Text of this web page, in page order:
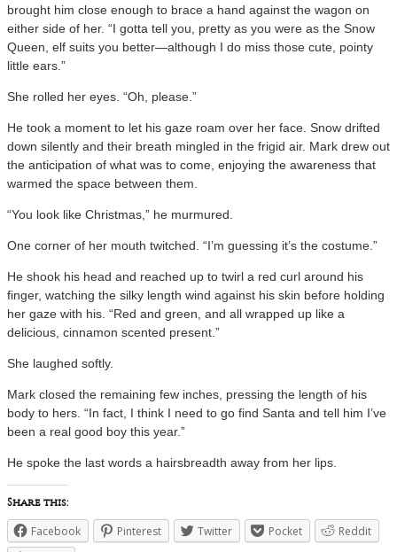
brought him close enough to brace a hand against the wagon on
either side of her. “I gotta tell you, pretty as you were as the Snow
Queen, elf suits you better—although I do miss those cute, pointy
little ears.”
She rolled her eyes. “Oh, please.”
He took a moment to let his gaze roam over her face. Snow drifted
down silently and their breath mingled in the frigid air. Mark drew out
the anticipation of what was to come, enjoying the awareness that
warmed the space between them.
“You look like Christmas,” he murmured.
One corner of her mouth twitched. “I’m guessing it’s the costume.”
He shook his head and reached up to twirl a red curl around his
finger, watching the silky length wind against his skin before holding
her gaze with his. “Red and green, and all wrapped up like a
delicious, cinnamon scented present.”
She laughed softly.
Mark closed the remaining few inches, pressing the length of his
body to hers. “In fact, I think I need to go find Santa and tell him I’ve
been a real good boy this year.”
He spoke the last words a hairsbreadth away from her lips.
Share this:
Facebook Pinterest Twitter Pocket
Reddit